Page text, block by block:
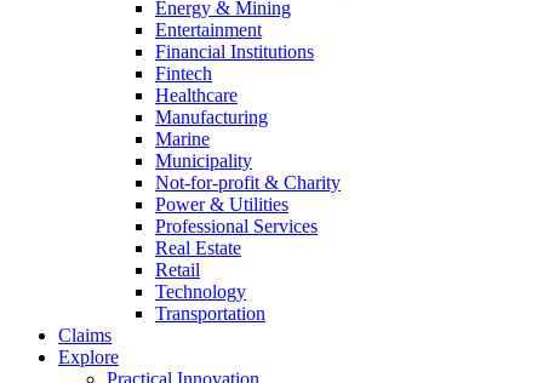
Energy & Mining
Entertainment
Financial Institutions
Fintech
Healthcare
Manufacturing
Marine
Municipality
Not-for-profit & Charity
Power & Utilities
Professional Services
Real Estate
Retail
Technology
Transportation
Claims
Explore
Practical Innovation